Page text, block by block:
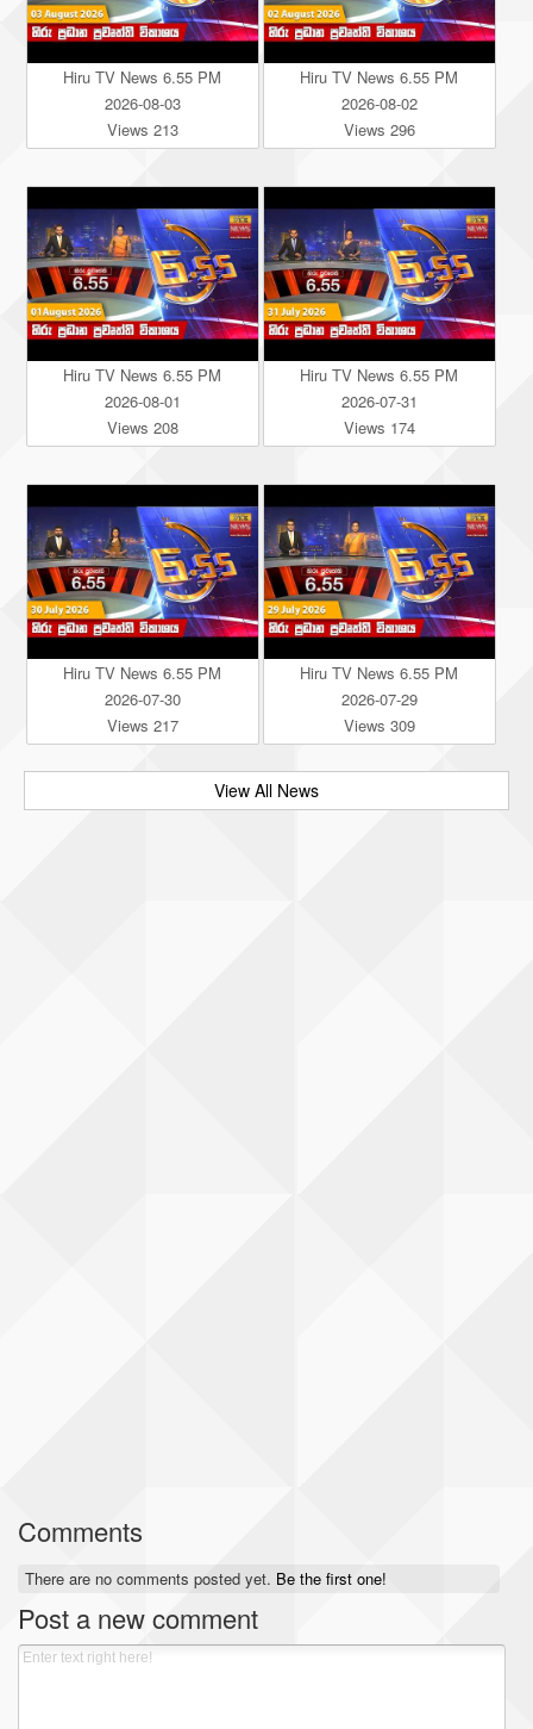
Hiru TV News 6.55 PM
2026-08-03
Views 213
Hiru TV News 6.55 PM
2026-08-02
Views 296
Hiru TV News 6.55 PM
2026-08-01
Views 208
Hiru TV News 6.55 PM
2026-07-31
Views 174
Hiru TV News 6.55 PM
2026-07-30
Views 217
Hiru TV News 6.55 PM
2026-07-29
Views 309
View All News
Comments
There are no comments posted yet. Be the first one!
Post a new comment